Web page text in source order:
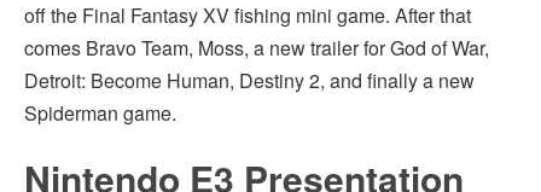
off the Final Fantasy XV fishing mini game. After that
comes Bravo Team, Moss, a new trailer for God of War,
Detroit: Become Human, Destiny 2, and finally a new
Spiderman game.
Nintendo E3 Presentation